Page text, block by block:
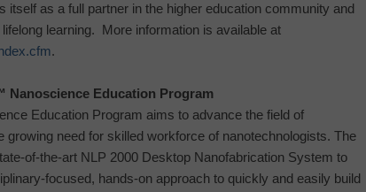
as a full partner in the higher education community and
learning. More information is available at
.
Nanoscience Education Program
Education Program aims to advance the field of
growing need for skilled workforce of nanotechnologists. The
of-the-art NLP 2000 Desktop Nanofabrication System to
focused, hands-on approach to quickly and easily build